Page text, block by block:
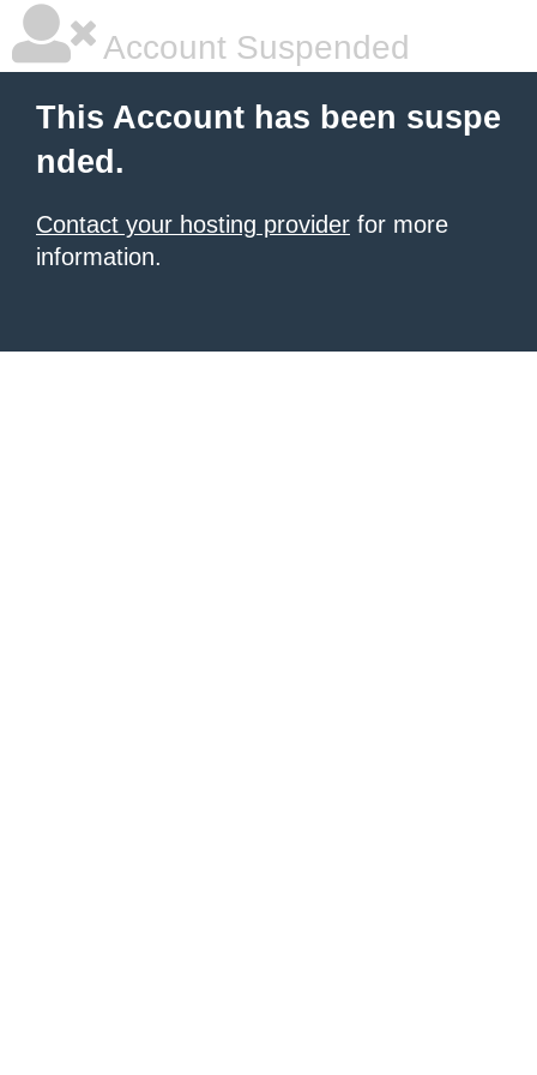
Account Suspended
This Account has been suspe
nded.
Contact your hosting provider for more
information.